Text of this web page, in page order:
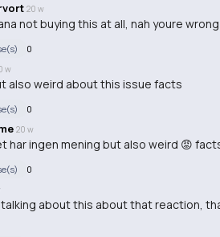
20 w
not buying this at all, nah youre
0
w
also weird about this issue facts
0
20 w
har ingen mening but also weird 😡
0
about this about that reaction,